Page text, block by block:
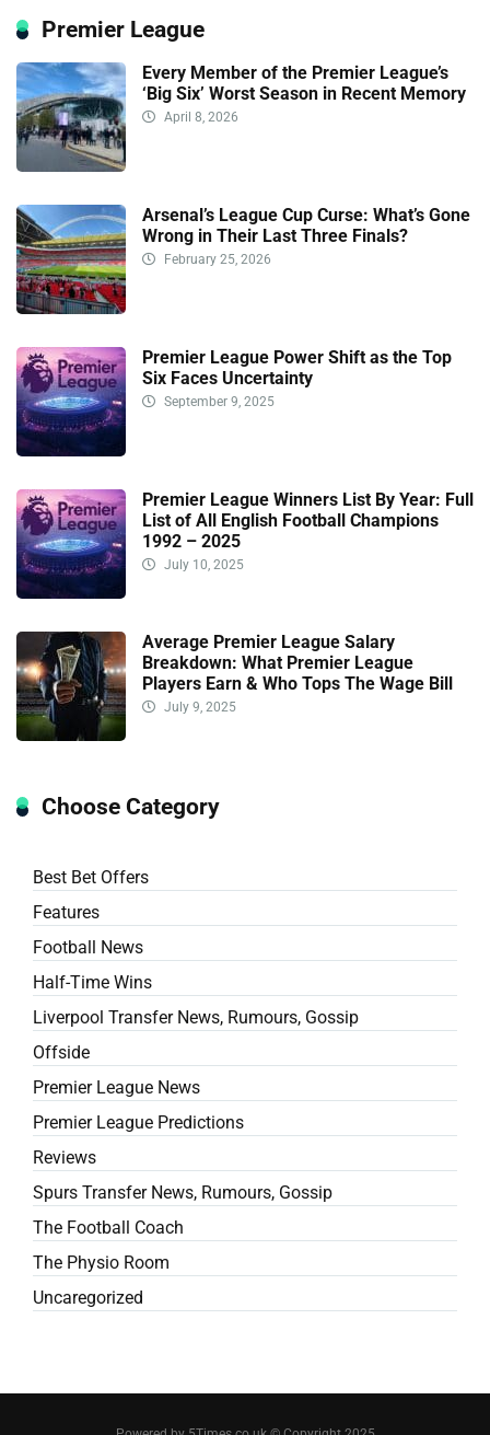
Premier League
Every Member of the Premier League’s
‘Big Six’ Worst Season in Recent Memory
April 8, 2026
Arsenal’s League Cup Curse: What’s Gone
Wrong in Their Last Three Finals?
February 25, 2026
Premier League Power Shift as the Top
Six Faces Uncertainty
September 9, 2025
Premier League Winners List By Year: Full
List of All English Football Champions
1992 – 2025
July 10, 2025
Average Premier League Salary
Breakdown: What Premier League
Players Earn & Who Tops The Wage Bill
July 9, 2025
Choose Category
Best Bet Offers
Features
Football News
Half-Time Wins
Liverpool Transfer News, Rumours, Gossip
Offside
Premier League News
Premier League Predictions
Reviews
Spurs Transfer News, Rumours, Gossip
The Football Coach
The Physio Room
Uncaregorized